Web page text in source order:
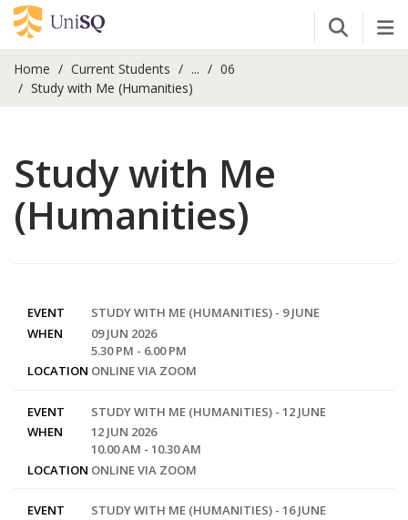
Open
Home Current Students ...
06
Study with Me (Humanities)
Study with Me
(Humanities)
EVENT
STUDY WITH ME (HUMANITIES) - 9 JUNE
WHEN
09 JUN 2026
5.30 PM - 6.00 PM
LOCATION ONLINE VIA ZOOM
EVENT
STUDY WITH ME (HUMANITIES) - 12 JUNE
WHEN
12 JUN 2026
10.00 AM - 10.30 AM
LOCATION ONLINE VIA ZOOM
EVENT
STUDY WITH ME (HUMANITIES) - 16 JUNE